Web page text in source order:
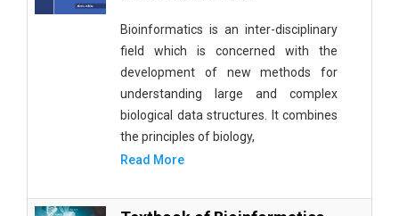
Bioinformatics is an inter-disciplinary
field which is concerned with the
development of new methods for
understanding large and complex
biological data structures. It combines
the principles of biology,
Read More